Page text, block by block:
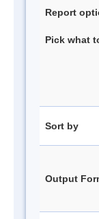
Report
Pick what
Sort by
Output